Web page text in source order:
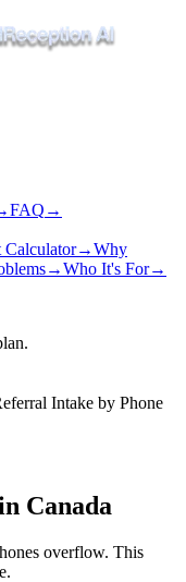
FAQ →
Calculator→Why
→Who It's For→
Intake by Phone
Canada
overflow. This